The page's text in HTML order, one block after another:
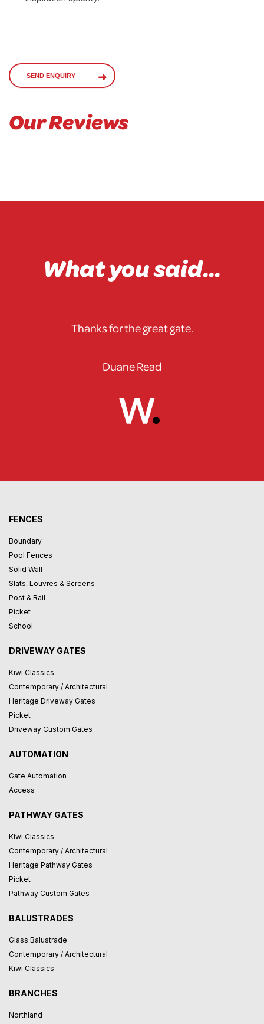
SEND ENQUIRY
Our Reviews
What you said...
Thanks for the great gate.
Duane Read
FENCES
Boundary
Pool Fences
Solid Wall
Slats, Louvres & Screens
Post & Rail
Picket
School
DRIVEWAY GATES
Kiwi Classics
Contemporary / Architectural
Heritage Driveway Gates
Picket
Driveway Custom Gates
AUTOMATION
Gate Automation
Access
PATHWAY GATES
Kiwi Classics
Contemporary / Architectural
Heritage Pathway Gates
Picket
Pathway Custom Gates
BALUSTRADES
Glass Balustrade
Contemporary / Architectural
Kiwi Classics
BRANCHES
Northland